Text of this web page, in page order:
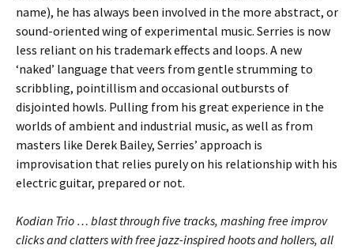
name), he has always been involved in the more abstract, or
sound-oriented wing of experimental music. Serries is now
less reliant on his trademark effects and loops. A new
‘naked’ language that veers from gentle strumming to
scribbling, pointillism and occasional outbursts of
disjointed howls. Pulling from his great experience in the
worlds of ambient and industrial music, as well as from
masters like Derek Bailey, Serries’ approach is
improvisation that relies purely on his relationship with his
electric guitar, prepared or not.
Kodian Trio … blast through five tracks, mashing free improv
clicks and clatters with free jazz-inspired hoots and hollers, all